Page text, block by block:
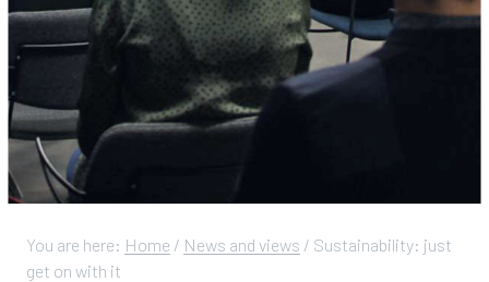
You are here: Home / News and views / Sustainability: just
get on with it